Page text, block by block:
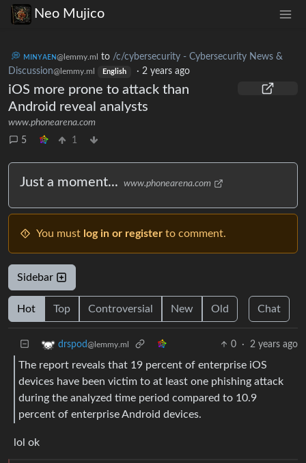
Neo Mujico
💭 ᴍɪɴʏᴀᴇɴ@lemmy.ml to /c/cybersecurity - Cybersecurity News &
Discussion@lemmy.ml English · 2 years ago
iOS more prone to attack than
Android reveal analysts
www.phonearena.com
5
1
Just a moment... www.phonearena.com
You must log in or register to comment.
Sidebar
Hot Top Controversial New Old Chat
drspod@lemmy.ml 0 · 2 years ago
The report reveals that 19 percent of enterprise iOS
devices have been victim to at least one phishing attack
during the analyzed time period compared to 10.9
percent of enterprise Android devices.
lol ok